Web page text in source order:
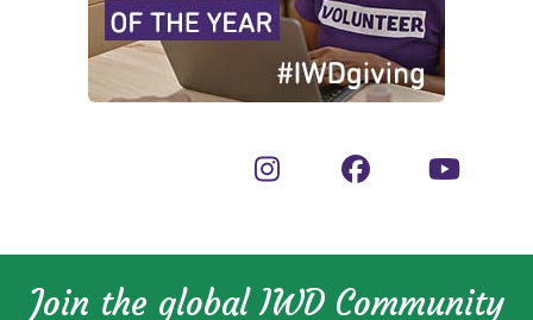
Join the global IWD Community